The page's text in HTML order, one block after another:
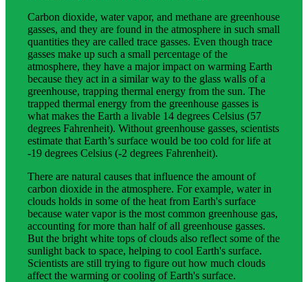
Carbon dioxide, water vapor, and methane are greenhouse
gasses, and they are found in the atmosphere in such small
quantities they are called trace gasses. Even though trace
gasses make up such a small percentage of the
atmosphere, they have a major impact on warming Earth
because they act in a similar way to the glass walls of a
greenhouse, trapping thermal energy from the sun. The
trapped thermal energy from the greenhouse gasses is
what makes the Earth a livable 14 degrees Celsius (57
degrees Fahrenheit). Without greenhouse gasses, scientists
estimate that Earth’s surface would be too cold for life at
-19 degrees Celsius (-2 degrees Fahrenheit).
There are natural causes that influence the amount of
carbon dioxide in the atmosphere. For example, water in
clouds holds in some of the heat from Earth's surface
because water vapor is the most common greenhouse gas,
accounting for more than half of all greenhouse gasses.
But the bright white tops of clouds also reflect some of the
sunlight back to space, helping to cool Earth's surface.
Scientists are still trying to figure out how much clouds
affect the warming or cooling of Earth's surface.